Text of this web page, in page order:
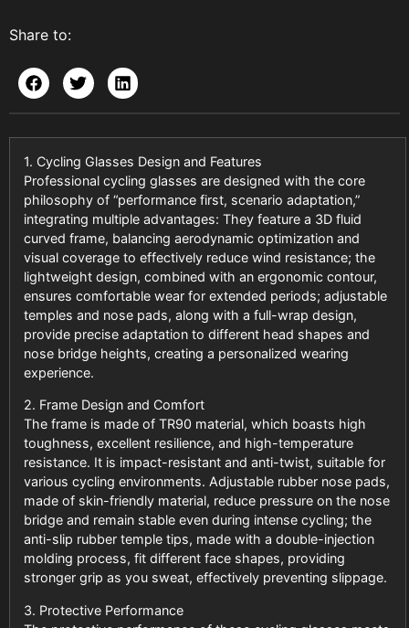
Share to:
1. Cycling Glasses Design and Features
Professional cycling glasses are designed with the core
philosophy of “performance first, scenario adaptation,”
integrating multiple advantages: They feature a 3D fluid
curved frame, balancing aerodynamic optimization and
visual coverage to effectively reduce wind resistance; the
lightweight design, combined with an ergonomic contour,
ensures comfortable wear for extended periods; adjustable
temples and nose pads, along with a full-wrap design,
provide precise adaptation to different head shapes and
nose bridge heights, creating a personalized wearing
experience.
2. Frame Design and Comfort
The frame is made of TR90 material, which boasts high
toughness, excellent resilience, and high-temperature
resistance. It is impact-resistant and anti-twist, suitable for
various cycling environments. Adjustable rubber nose pads,
made of skin-friendly material, reduce pressure on the nose
bridge and remain stable even during intense cycling; the
anti-slip rubber temple tips, made with a double-injection
molding process, fit different face shapes, providing
stronger grip as you sweat, effectively preventing slippage.
3. Protective Performance